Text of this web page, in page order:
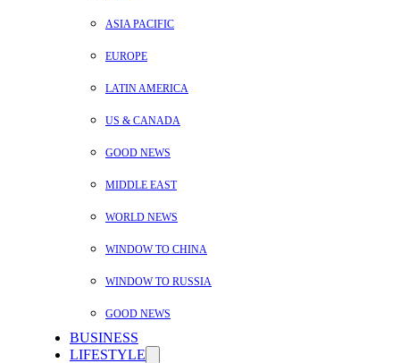
ASIA PACIFIC
EUROPE
LATIN AMERICA
US & CANADA
GOOD NEWS
MIDDLE EAST
WORLD NEWS
WINDOW TO CHINA
WINDOW TO RUSSIA
GOOD NEWS
BUSINESS
LIFESTYLE